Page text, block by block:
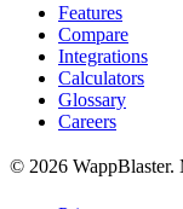
Features
Compare
Integrations
Calculators
Glossary
Careers
© 2026